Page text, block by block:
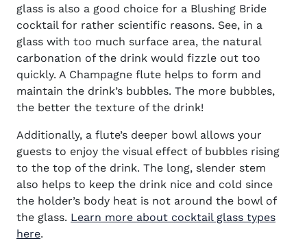
glass is also a good choice for a Blushing Bride
cocktailfor rather scientific reasons. See, in a
glass with too much surface area, the natural
carbonation of the drink would fizzle out too
quickly. A Champagne flute helps to form and
maintain the drink’s bubbles. The more bubbles,
the better the texture of the drink!
Additionally, a flute’s deeper bowl allows your
guests to enjoy the visual effect of bubbles rising
to the top of the drink. The long, slender stem
also helps to keep the drink nice and cold since
the holder’s body heat is not around the bowl of
the glass. Learn more about cocktail glass types
here.